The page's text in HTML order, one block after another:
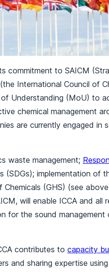
commitment to SAICM
International Council of
Understanding (MoU) to
chemical management
are currently engaged in
waste management;
(SDGs); implementation of
(GHS) (see
will enable ICCA and all
for the sound management
contributes to capacity
and sharing expertise